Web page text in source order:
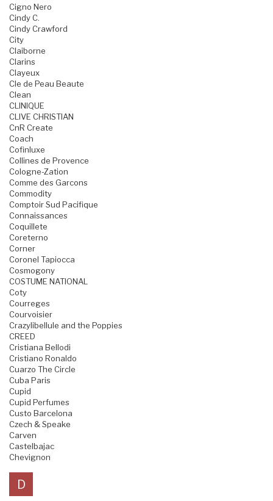
Cigno Nero
Cindy C.
Cindy Crawford
City
Claiborne
Clarins
Clayeux
Cle de Peau Beaute
Clean
CLINIQUE
CLIVE CHRISTIAN
CnR Create
Coach
Cofinluxe
Collines de Provence
Cologne-Zation
Comme des Garcons
Commodity
Comptoir Sud Pacifique
Connaissances
Coquillete
Coreterno
Corner
Coronel Tapiocca
Cosmogony
COSTUME NATIONAL
Coty
Courreges
Courvoisier
Crazylibellule and the Poppies
CREED
Cristiana Bellodi
Cristiano Ronaldo
Cuarzo The Circle
Cuba Paris
Cupid
Cupid Perfumes
Custo Barcelona
Czech & Speake
Carven
Castelbajac
Chevignon
D